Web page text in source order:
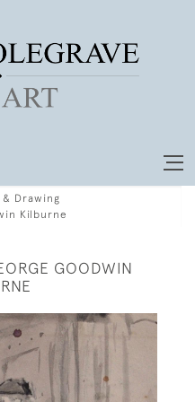
Drawing
Kilburne
GOODWIN